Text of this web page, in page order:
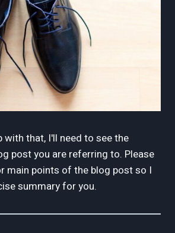
with that, I'll need to see the
post you are referring to. Please
main points of the blog post so I
summary for you.